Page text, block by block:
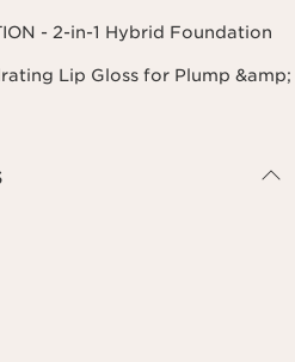
- 2-in-1 Hybrid Foundation
Lip Gloss for Plump &amp;